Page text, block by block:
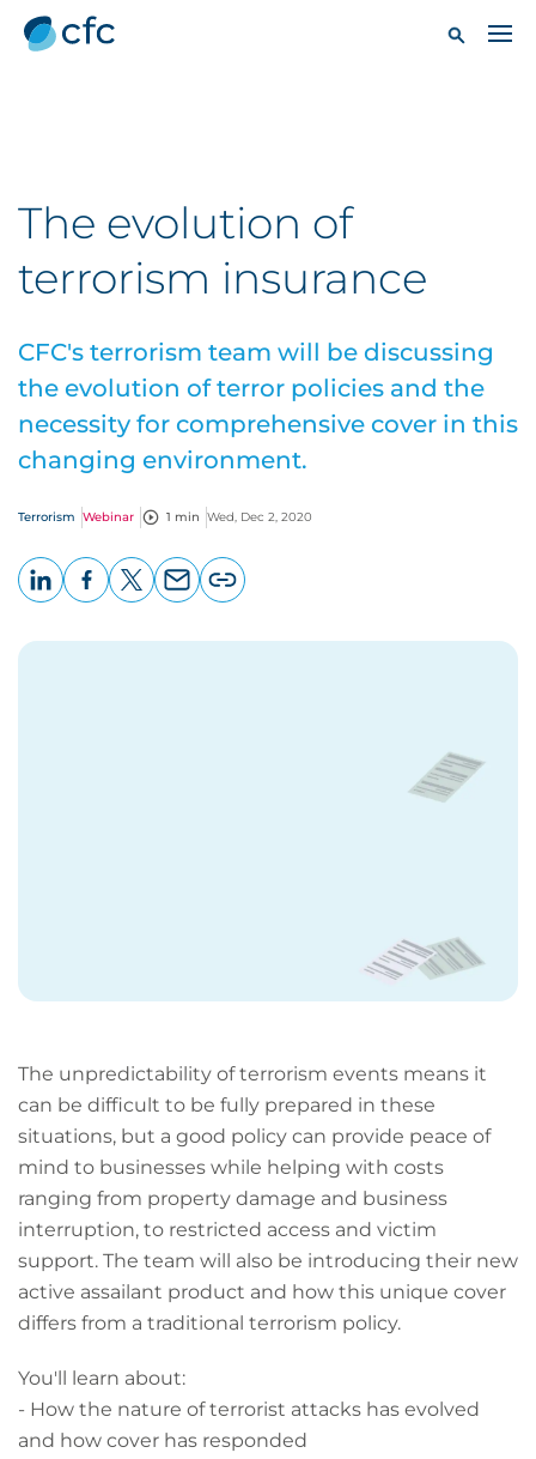
The evolution of
terrorism insurance
CFC's terrorism team will be discussing
the evolution of terror policies and the
necessity for comprehensive cover in this
changing environment.
Terrorism Webinar 1 min Wed, Dec 2, 2020
page
The unpredictability of terrorism events means it
can be difficult to be fully prepared in these
situations, but a good policy can provide peace of
mind to businesses while helping with costs
ranging from property damage and business
interruption, to restricted access and victim
support. The team will also be introducing their new
active assailant product and how this unique cover
differs from a traditional terrorism policy.
You'll learn about:
- How the nature of terrorist attacks has evolved
and how cover has responded